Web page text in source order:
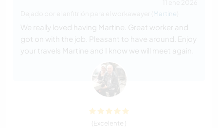
Martine
We really loved having Martine. Great worker and
got on with the job. Pleasant to have around. Enjoy
your travels Martine and I know we will meet again.
(Excelente )